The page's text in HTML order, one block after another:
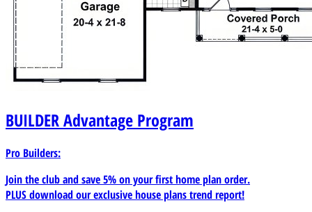
BUILDERAdvantage Program
Pro Builders:
Join the club and save 5% on your first home plan order.
PLUS download our exclusive house plans trend report!